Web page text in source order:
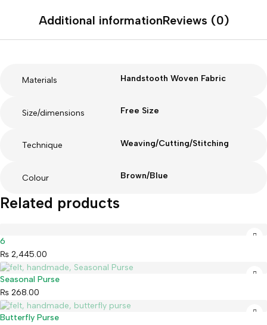
Additional informationReviews (0)
Materials Handstooth Woven Fabric
Size/dimensions Free Size
Technique Weaving/Cutting/Stitching
Colour Brown/Blue
Related products
6
₨ 2,445.00
Sold out
Seasonal Purse
₨ 268.00
Sold out
Butterfly Purse